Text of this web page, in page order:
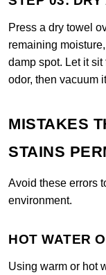
Press a dry towel
remaining
damp spot. Let it
odor, then vacuum
MISTAKES
STAINS
Avoid these errors
environment.
HOT WATER
Using warm or hot